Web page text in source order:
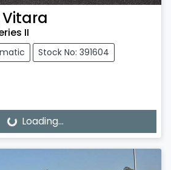
Vitara
II
Stock No: 391604
Loading...